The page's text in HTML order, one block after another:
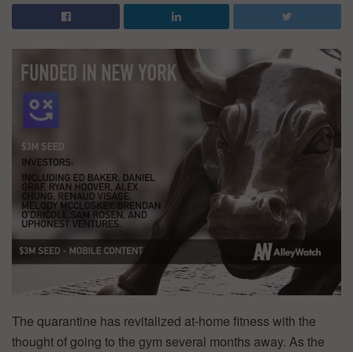
The quarantine has revitalized at-home fitness with the
thought of going to the gym several months away. As the